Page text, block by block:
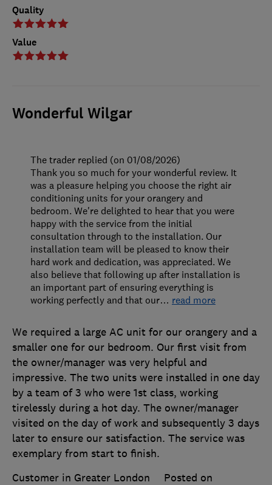
Quality
Value
Wonderful Wilgar
We required a large AC unit for our orangery and a
smaller one for our bedroom. Our first visit from
the owner/manager was very helpful and
impressive. The two units were installed in one day
by a team of 3 who were 1st class, working
tirelessly during a hot day. The owner/manager
visited on the day of work and subsequently 3 days
later to ensure our satisfaction. The service was
exemplary from start to finish.
Customer in Greater London
Posted on
The trader replied (on 01/08/2026)
Thank you so much for your wonderful review. It
was a pleasure helping you choose the right air
conditioning units for your orangery and
bedroom. We're delighted to hear that you were
happy with the service from the initial
consultation through to the installation. Our
installation team will be pleased to know their
hard work and dedication, was appreciated. We
also believe that following up after installation is
an important part of ensuring everything is
working perfectly and that our… read more